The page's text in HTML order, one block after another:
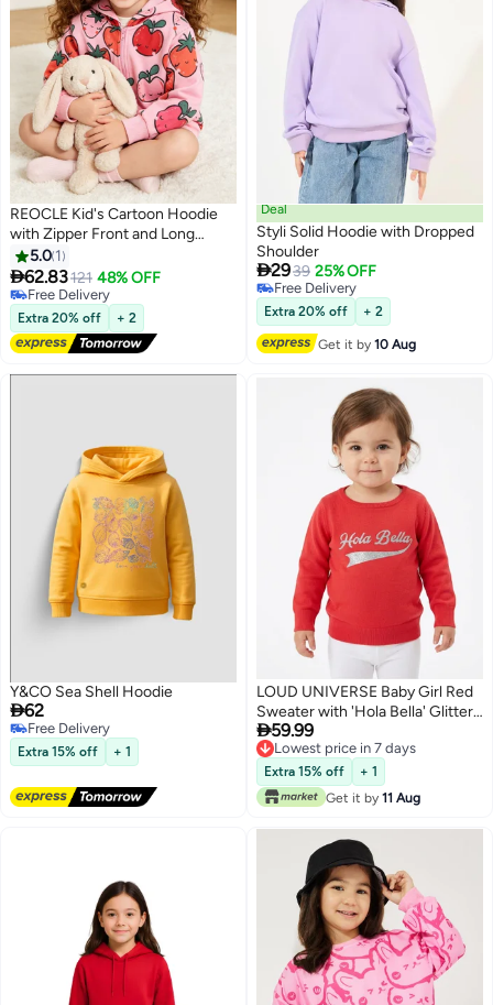
17
REOCLE Kid's Cartoon Hoodie
with Zipper Front and Long
Sleeve Design Children's Jacket
with Soft Fabric for Spring
Autumn Wear
5.0 1
62.83121 48% OFF
Free Delivery
Free Delivery
Extra 20% off + 2
Deal
Styli Solid Hoodie with Dropped
Shoulder
2939 25% OFF
Free Delivery
Free Delivery
Extra 20% off + 2
Get it by10 Aug
Y&CO Sea Shell Hoodie
62
Free Delivery
Free Delivery
Extra 15% off + 1
LOUD UNIVERSE Baby Girl Red
Sweater with 'Hola Bella' Glitter
Print
59.99
Lowest price in 7 days
Lowest price in 7 days
Extra 15% off
+ 1
Get it by 11 Aug